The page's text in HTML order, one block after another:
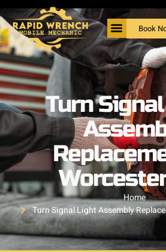
Book
Turn
Home
Turn Signal Light Assembly